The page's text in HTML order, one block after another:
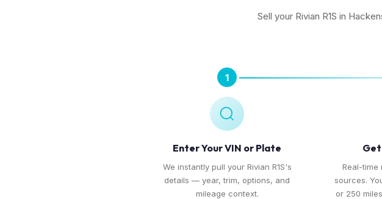
Sell your Rivian R1S in
1
Enter Your VIN or Plate
We instantly pull your Rivian R1S's
details — year, trim, options, and
mileage context.
Real-time
sources.
or 250